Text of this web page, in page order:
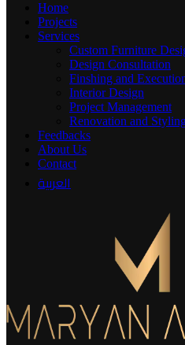
Home
Projects
Services
Custom Furniture
Design Consultation
Finshing and
Interior Design
Project Management
Renovation and
Feedbacks
About Us
Contact
العربية